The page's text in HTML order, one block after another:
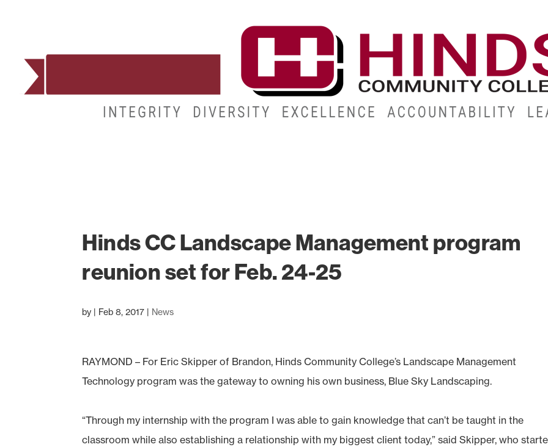
Hinds CC Landscape Management program
reunion set for Feb. 24-25
by | Feb 8, 2017 | News
RAYMOND – For Eric Skipper of Brandon, Hinds Community College’s Landscape Management
Technology program was the gateway to owning his own business, Blue Sky Landscaping.
“Through my internship with the program I was able to gain knowledge that can’t be taught in the
classroom while also establishing a relationship with my biggest client today,” said Skipper, who